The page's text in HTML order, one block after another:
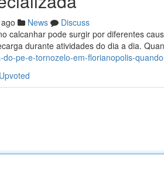
News
Discuss
calcanhar pode surgir por diferentes
durante atividades do dia a dia.
pe-e-tornozelo-em-florianopolis-